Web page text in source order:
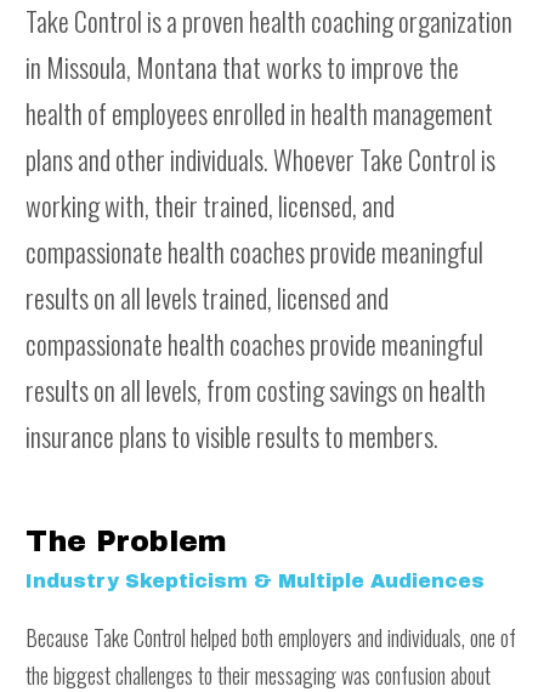
Take Control is a proven health coaching organization
in Missoula, Montana that works to improve the
health of employees enrolled in health management
plans and other individuals. Whoever Take Control is
working with, their trained, licensed, and
compassionate health coaches provide meaningful
results on all levels trained, licensed and
compassionate health coaches provide meaningful
results on all levels, from costing savings on health
insurance plans to visible results to members.
The Problem
Industry Skepticism & Multiple Audiences
Because Take Control helped both employers and individuals, one of
the biggest challenges to their messaging was confusion about